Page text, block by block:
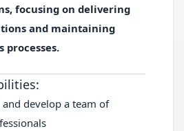
focusing on delivering
and maintaining
processes.
and develop a team of